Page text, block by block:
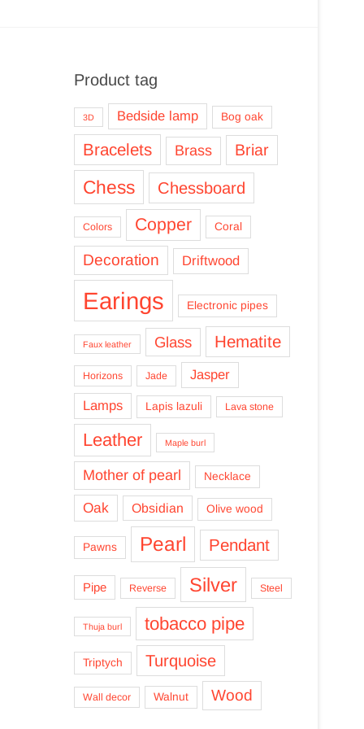
Product tag
3D Bedside lamp Bog oak
Bracelets Brass Briar
Chess Chessboard
Colors Copper Coral
Decoration Driftwood
Earings Electronic pipes
Faux leather Glass Hematite
Horizons Jade
Jasper
Lamps
Lapis lazuli Lava stone
Leather Maple burl
Mother of pearl Necklace
Oak Obsidian Olive wood
Pawns Pearl Pendant
Pipe Reverse Silver Steel
Thuja burl tobacco pipe
Triptych Turquoise
Wall decor Walnut Wood